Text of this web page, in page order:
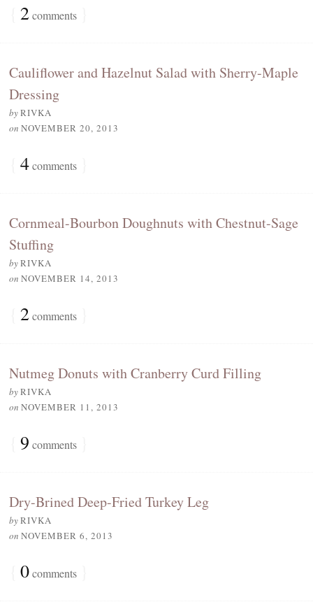
2comments
Cauliflower and Hazelnut Salad with Sherry-Maple
Dressing
byRIVKA
on NOVEMBER 20, 2013
4comments
Cornmeal-Bourbon Doughnuts with Chestnut-Sage
Stuffing
byRIVKA
on NOVEMBER 14, 2013
2comments
Nutmeg Donuts with Cranberry Curd Filling
byRIVKA
on NOVEMBER 11, 2013
9 comments
Dry-Brined Deep-Fried Turkey Leg
byRIVKA
on NOVEMBER 6, 2013
0comments